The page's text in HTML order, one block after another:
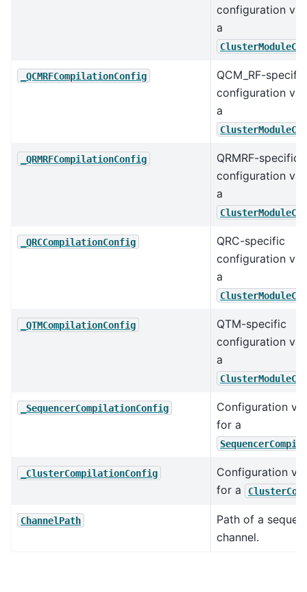
configuration
a
_QCMRFCompilationConfig
QCM_RF-specific
configuration
a
_QRMRFCompilationConfig
QRMRF-specific
configuration
a
_QRCCompilationConfig
QRC-specific
configuration
a
_QTMCompilationConfig
QTM-specific
configuration
a
_SequencerCompilationConfig
Configuration
for a
_ClusterCompilationConfig
Configuration
for a
ChannelPath
Path of a
channel.